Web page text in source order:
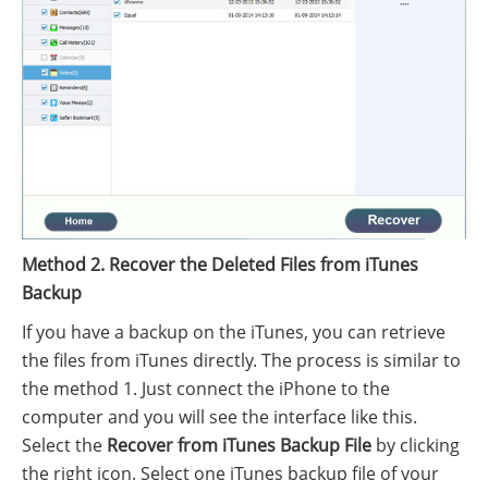
Method 2. Recover the Deleted Files from iTunes
Backup
If you have a backup on the iTunes, you can retrieve
the files from iTunes directly. The process is similar to
the method 1. Just connect the iPhone to the
computer and you will see the interface like this.
Select the Recover from iTunes Backup File by clicking
the right icon. Select one iTunes backup file of your